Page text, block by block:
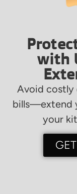
with
Avoid costly
bills—extend
your